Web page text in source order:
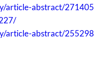
article-abstract/
article-abstract/